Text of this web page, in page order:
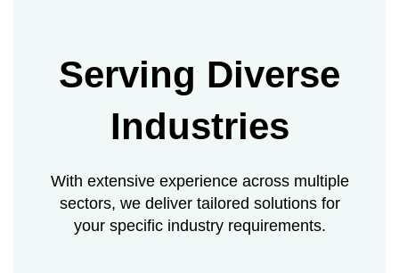
Serving Diverse
Industries
With extensive experience across multiple
sectors, we deliver tailored solutions for
your specific industry requirements.